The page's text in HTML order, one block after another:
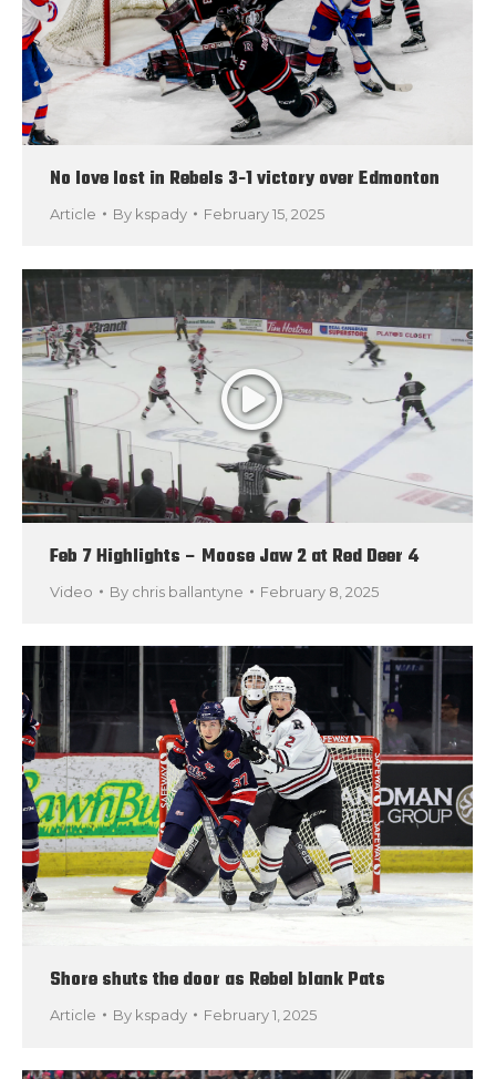
No love lost in Rebels 3-1 victory over Edmonton
Article By kspady February 15, 2025
Feb 7 Highlights – Moose Jaw 2 at Red Deer 4
Video By chris ballantyne February 8, 2025
Shore shuts the door as Rebel blank Pats
Article By kspady February 1, 2025